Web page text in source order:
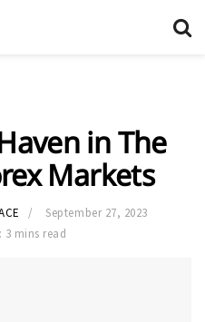
in The
Markets
September 27, 2023
3 mins read